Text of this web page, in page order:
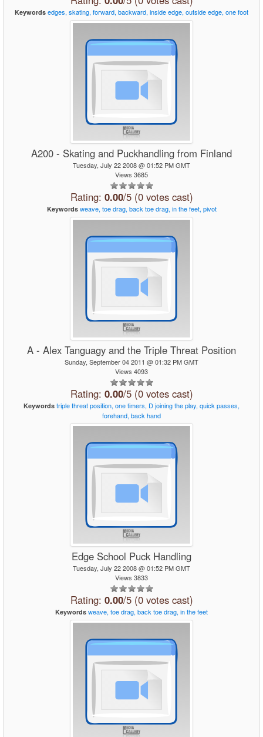
Keywords edges, skating, forward, backward, insideedge, outsideedge, onefoot
A200 - Skating and Puckhandling from Finland
Tuesday, July 22 2008 @ 01:52 PM GMT
Views 3685
Rating: 0.00/5 (0 votes cast)
Keywords weave, toe drag, back toe drag, in the feet, pivot
A - Alex Tanguagy and the Triple Threat Position
Sunday, September 04 2011 @ 01:32 PM GMT
Views 4093
Rating: 0.00/5 (0 votes cast)
Keywords triplethreatposition, onetimers, Djoiningtheplay, quick passes,
forehand, back hand
Edge School Puck Handling
Tuesday, July 22 2008 @ 01:52 PM GMT
Views 3833
Rating: 0.00/5 (0 votes cast)
Keywords weave, toedrag, back toedrag, inthefeet